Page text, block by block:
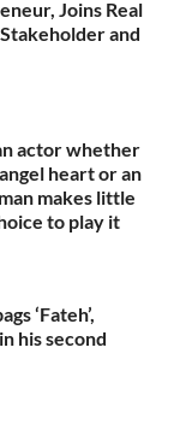
Joins Real
and
actor whether
heart or an
makes little
to play it
‘Fateh’,
his second